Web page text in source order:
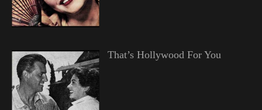
That’s Hollywood For You